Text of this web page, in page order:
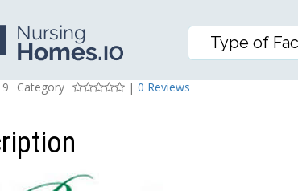
NURSING AND
Category
Rating
| 0 Reviews